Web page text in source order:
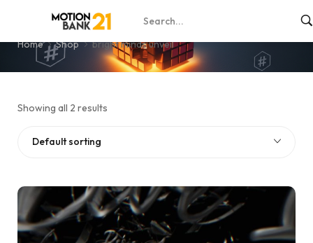
bright minds unveil
Home Shop bright minds unveil
Showing all 2 results
Default sorting